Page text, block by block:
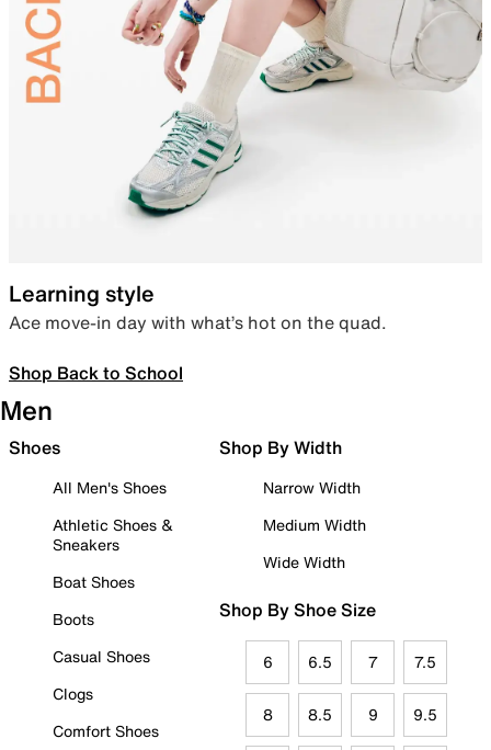
Learning style
Ace move-in day with what’s hot on the quad.
Shop Back to School
Men
Shoes
All Men's Shoes
Athletic Shoes &
Sneakers
Boat Shoes
Boots
Casual Shoes
Clogs
Comfort Shoes
Shop By Width
Narrow Width
Medium Width
Wide Width
Shop By Shoe Size
6 6.5 7 7.5
8 8.5 9 9.5